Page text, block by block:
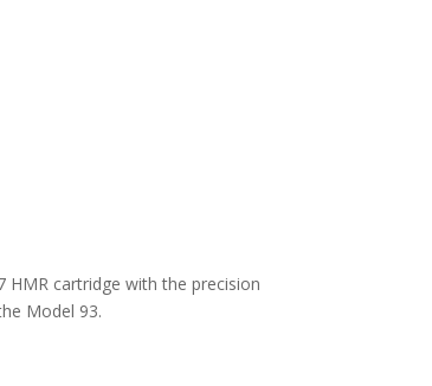
HMR cartridge with the precision
Model 93.